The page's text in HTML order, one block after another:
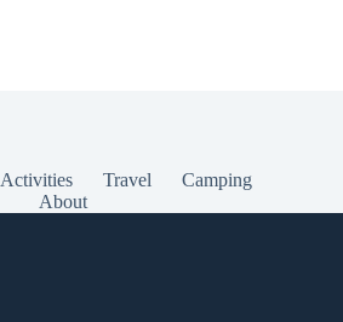
Activities Travel
Camping
About